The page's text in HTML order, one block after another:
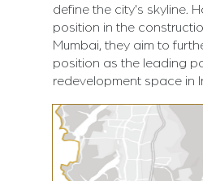
define the city's skyline.
position in the
Mumbai, they aim to
position as the leading
redevelopment space in